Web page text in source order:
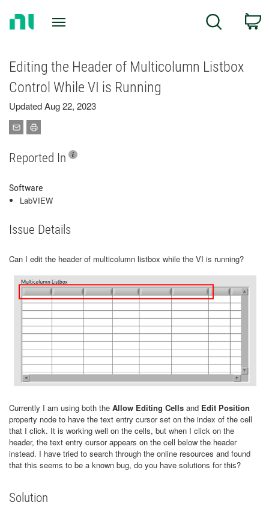
Search
Editing the Header of Multicolumn Listbox
Control While VI is Running
Updated Aug 22, 2023
Reported In
Software
LabVIEW
Issue Details
Can I edit the header of multicolumn listbox while the VI is running?
Currently I am using both the Allow Editing Cells and Edit Position
property node to have the text entry cursor set on the index of the cell
that I click. It is working well on the cells, but when I click on the
header, the text entry cursor appears on the cell below the header
instead. I have tried to search through the online resources and found
that this seems to be a known bug, do you have solutions for this?
Solution